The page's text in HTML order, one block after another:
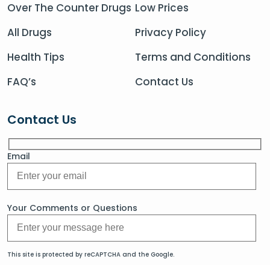
Over The Counter Drugs
All Drugs
Health Tips
FAQ’s
Low Prices
Privacy Policy
Terms and Conditions
Contact Us
Contact Us
Email
Your Comments or Questions
This site is protected by reCAPTCHA and the Google.